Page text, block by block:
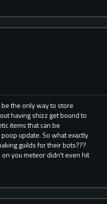
the only way to store
having shizz get bound to
items that can be
update. So what exactly
guilds for their bots???
on you meteor didn't even hit